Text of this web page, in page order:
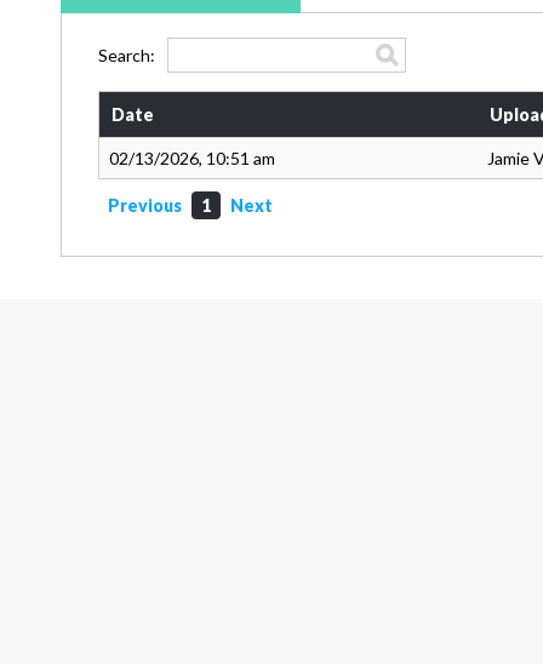
Search:
Date
02/13/2026, 10:51 am Jamie
Previous 1 Next